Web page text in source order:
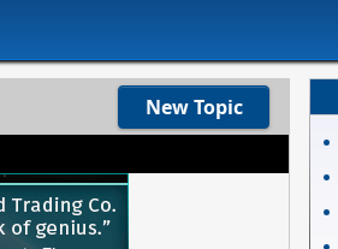
New Topic